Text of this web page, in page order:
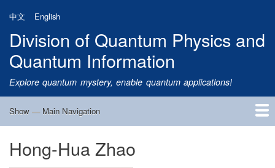
main
content
中文 English
Division of Quantum Physics and
Quantum Information
Explore quantum mystery, enable quantum applications!
Main
Show — Main Navigation
Home
Research
Quantum Satellite
People
News
Research Progress
Talks
Publications
Notice
Admission
Links
Hong-Hua Zhao